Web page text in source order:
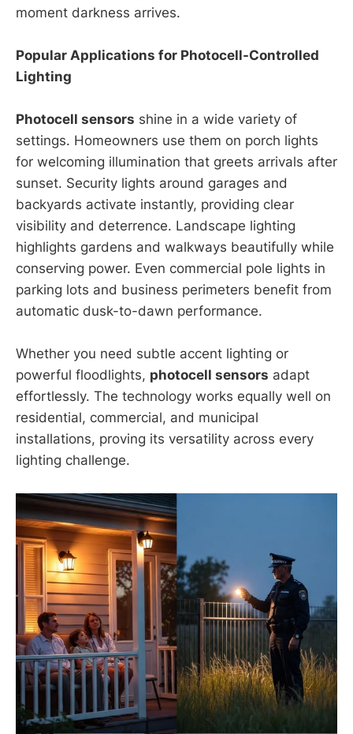
moment darkness arrives.
Popular Applications for Photocell-Controlled
Lighting
Photocell sensors shine in a wide variety of
settings. Homeowners use them on porch lights
for welcoming illumination that greets arrivals after
sunset. Security lights around garages and
backyards activate instantly, providing clear
visibility and deterrence. Landscape lighting
highlights gardens and walkways beautifully while
conserving power. Even commercial pole lights in
parking lots and business perimeters benefit from
automatic dusk-to-dawn performance.
Whether you need subtle accent lighting or
powerful floodlights, photocell sensors adapt
effortlessly. The technology works equally well on
residential, commercial, and municipal
installations, proving its versatility across every
lighting challenge.